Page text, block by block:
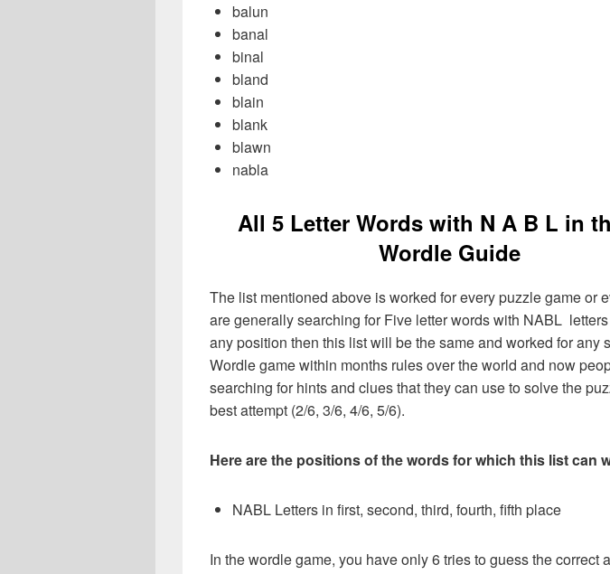
balun
banal
binal
bland
blain
blank
blawn
nabla
All 5 Letter Words with N A B L in
Wordle Guide
The list mentioned above is worked for every puzzle game or
are generally searching for Five letter words with NABL
any position then this list will be the same and worked for any
Wordle game within months rules over the world and now
searching for hints and clues that they can use to solve the
best attempt (2/6, 3/6, 4/6, 5/6).
Here are the positions of the words for which this list can
NABL Letters in first, second, third, fourth, fifth place
In the wordle game, you have only 6 tries to guess the correct